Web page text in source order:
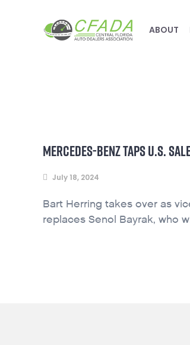
ABOUT
MERCEDES-BENZ TAPS U.S.
July 18, 2024
Bart Herring takes over as
replaces Senol Bayrak, who